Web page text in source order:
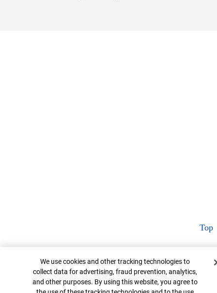
Top
Cookie Banner
We use cookies and other tracking technologies to
collect data for advertising, fraud prevention, analytics,
and other purposes. By using this website, you agree to